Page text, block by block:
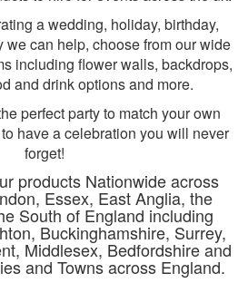
a wedding, holiday, birthday,
we can help, choose from our wide
including flower walls, backdrops,
and drink options and more.
perfect party to match your own
have a celebration you will never
forget!
products Nationwide across
Essex, East Anglia, the
South of England including
Buckinghamshire, Surrey,
Middlesex, Bedfordshire and
and Towns across England.